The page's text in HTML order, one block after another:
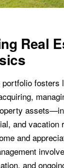
Real
fosters
and
and
and